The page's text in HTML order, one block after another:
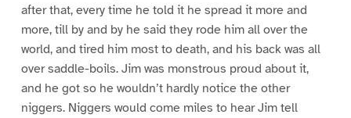
after that, every time he told it he spread it more and
more, till by and by he said they rode him all over the
world, and tired him most to death, and his back was all
over saddle-boils. Jim was monstrous proud about it,
and he got so he wouldn’t hardly notice the other
niggers. Niggers would come miles to hear Jim tell